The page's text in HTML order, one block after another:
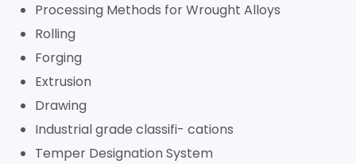
Processing Methods for Wrought Alloys
Rolling
Forging
Extrusion
Drawing
Industrial grade classifi- cations
Temper Designation System